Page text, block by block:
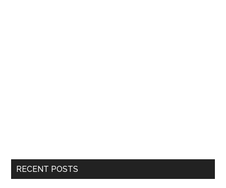
RECENT POSTS